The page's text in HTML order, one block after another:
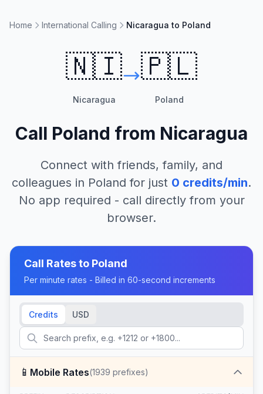
Home International Calling Nicaragua to Poland
🇳🇮
Nicaragua
🇵🇱
Poland
Call Poland from Nicaragua
Connect with friends, family, and
colleagues in Poland for just 0 credits/min.
No app required - call directly from your
browser.
Call Rates to Poland
Per minute rates - Billed in 60-second increments
Credits USD
📱 Mobile Rates(1939 prefixes)